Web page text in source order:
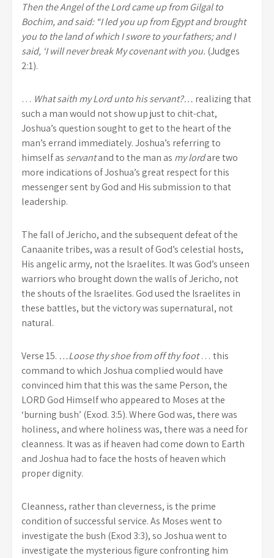
Then the Angel of the Lord came up from Gilgal to
Bochim, and said: “I led you up from Egypt and brought
you to the land of which I swore to your fathers; and I
said, ‘I will never break My covenant with you. (Judges
2:1).
… What saith my Lord unto his servant?… realizing that
such a man would not show up just to chit-chat,
Joshua’s question sought to get to the heart of the
man’s errand immediately. Joshua’s referring to
himself as servantand to the man as my lordare two
more indications of Joshua’s great respect for this
messenger sent by God and His submission to that
leadership.
The fall of Jericho, and the subsequent defeat of the
Canaanite tribes, was a result of God’s celestial hosts,
His angelic army, not the Israelites. It was God’s unseen
warriors who brought down the walls of Jericho, not
the shouts of the Israelites. God used the Israelites in
these battles, but the victory was supernatural, not
natural.
Verse 15. …Loose thy shoe from off thy foot… this
command to which Joshua complied would have
convinced him that this was the same Person, the
LORD God Himself who appeared to Moses at the
‘burning bush’ (Exod. 3:5). Where God was, there was
holiness, and where holiness was, there was a need for
cleanness. It was as if heaven had come down to Earth
and Joshua had to face the hosts of heaven which
proper dignity.
Cleanness, rather than cleverness, is the prime
condition of successful service. As Moses went to
investigate the bush (Exod 3:3), so Joshua went to
investigate the mysterious figure confronting him